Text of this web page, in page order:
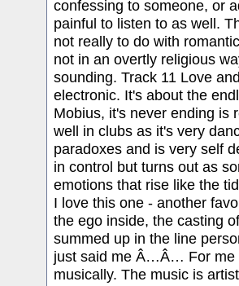
confessing to someone, or
painful to listen to as well.
not really to do with
not in an overtly religious
sounding. Track 11 Love
electronic. It's about the
Mobius, it's never ending is
well in clubs as it's very
paradoxes and is very self
in control but turns out as
emotions that rise like the
I love this one - another
the ego inside, the casting
summed up in the line
just said me Â…Â… For me
musically. The music is